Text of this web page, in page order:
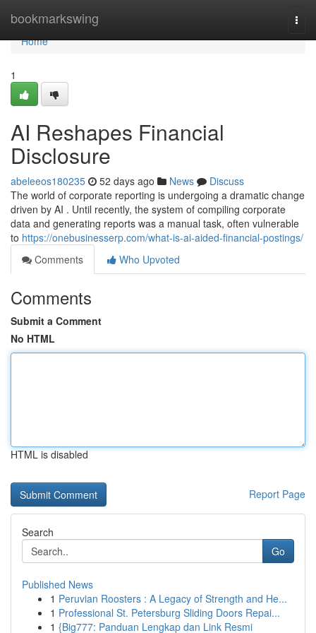
bookmarkswing
Home
Home
1
AI Reshapes Financial
Disclosure
abeleeos180235 52 days ago News
Discuss
The world of corporate reporting is undergoing a dramatic change
driven by AI . Until recently, the system of compiling corporate
data and generating reports was a manual task, often vulnerable
to https://onebusinesserp.com/what-is-ai-aided-financial-postings/
Comments
Who Upvoted
Comments
Submit a Comment
No HTML
HTML is disabled
Report Page
Search
Go
Published News
1 Peruvian Roosters : A Legacy of Strength and He...
1 Professional St. Petersburg Sliding Doors Repai...
1 {Big777: Panduan Lengkap dan Link Resmi